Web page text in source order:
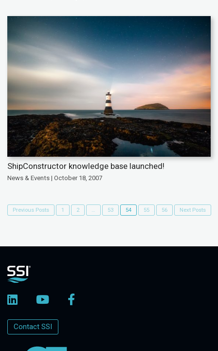
ShipConstructor knowledge base launched!
News & Events | October 18, 2007
Previous Posts 1 2 … 53 54 55 56 Next Posts
Contact SSI